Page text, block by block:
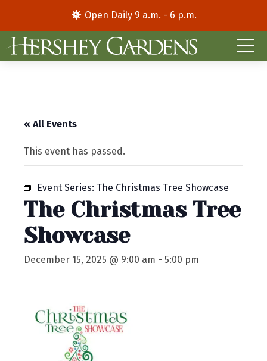
Open Daily 9 a.m. - 6 p.m.
« All Events
This event has passed.
Event Series: The Christmas Tree Showcase
The Christmas Tree
Showcase
December 15, 2025 @ 9:00 am - 5:00 pm